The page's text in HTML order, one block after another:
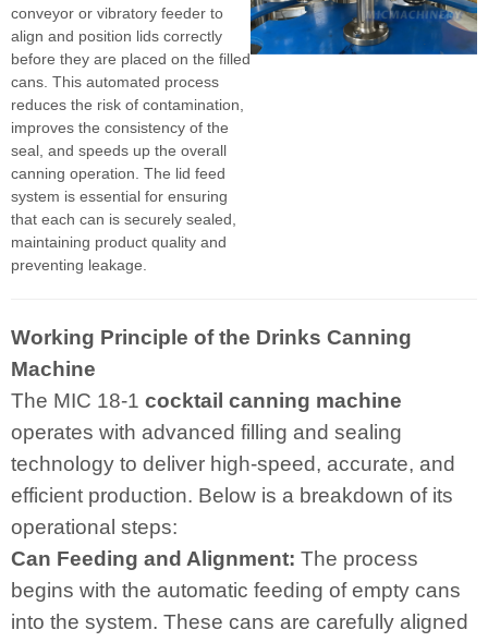
conveyor or vibratory feeder to
align and position lids correctly
before they are placed on the filled
cans. This automated process
reduces the risk of contamination,
improves the consistency of the
seal, and speeds up the overall
canning operation. The lid feed
system is essential for ensuring
that each can is securely sealed,
maintaining product quality and
preventing leakage.
Working Principle of the Drinks Canning
Machine
The MIC 18-1 cocktail canning machine
operates with advanced filling and sealing
technology to deliver high-speed, accurate, and
efficient production. Below is a breakdown of its
operational steps:
Can Feeding and Alignment: The process
begins with the automatic feeding of empty cans
into the system. These cans are carefully aligned